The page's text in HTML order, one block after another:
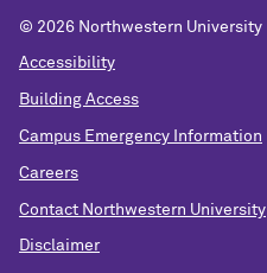
© 2026 Northwestern University
Accessibility
Building Access
Campus Emergency Information
Careers
Contact Northwestern University
Disclaimer